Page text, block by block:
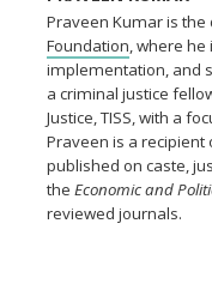
Praveen Kumar is
Foundation, where
implementation, and
a criminal justice
Justice, TISS, with a
Praveen is a recipient
published on caste,
theEconomic and
reviewed journals.